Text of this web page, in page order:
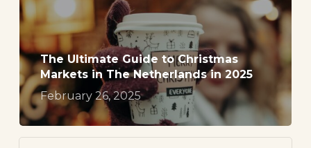
The Ultimate Guide to Christmas
Markets in The Netherlands in 2025
February 26, 2025